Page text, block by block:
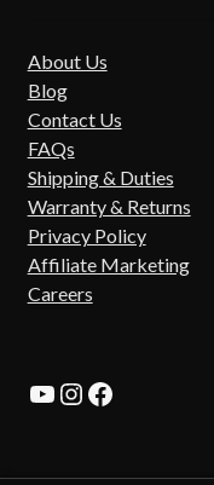
About Us
Blog
Contact Us
FAQs
Shipping & Duties
Warranty & Returns
Privacy Policy
Affiliate Marketing
Careers
YouTube
Instagram
Facebook